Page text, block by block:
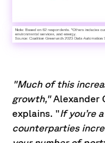
"Much of this
growth,"Alexander
explains. "If you’re
counterparties